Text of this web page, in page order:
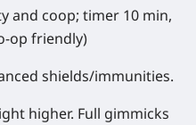
and coop; timer 10 min,
op friendly)
shields/immunities.
higher. Full gimmicks